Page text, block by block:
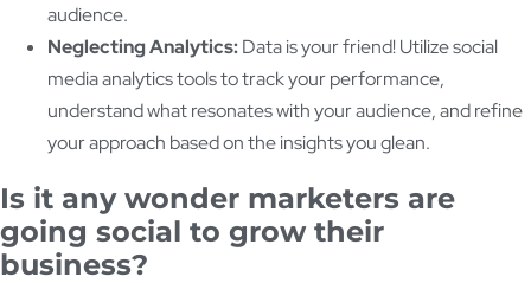
audience.
Neglecting Analytics:Data is your friend! Utilize social
media analytics tools to track your performance,
understand what resonates with your audience, and refine
your approach based on the insights you glean.
Is it any wonder marketers are
going social to grow their
business?